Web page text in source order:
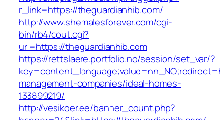
r_link=https://theguardianhib.com/
http://www.shemalesforever.com/cgi-
bin/rb4/cout.cgi?
url=https://theguardianhib.com
https://rettslaere.portfolio.no/session/set_var/?
management-companies/ideal-homes-
133899219/
http://vesikoer.ee/banner_count.php?